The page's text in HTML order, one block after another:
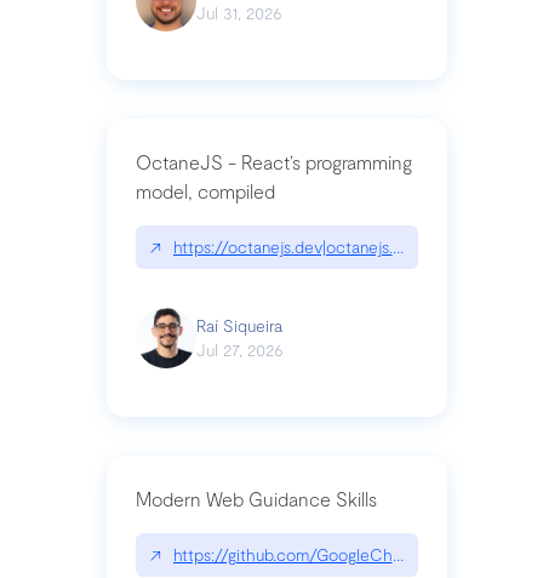
Jul 31, 2026
OctaneJS - React’s programming
model, compiled
↗ https://octanejs.dev|octanejs.dev
Raí Siqueira
Jul 27, 2026
Modern Web Guidance Skills
↗ https://github.com/GoogleChrome/modern-